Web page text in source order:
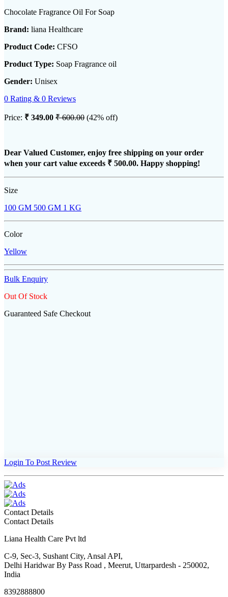
Chocolate Fragrance Oil For Soap
Brand: liana Healthcare
Product Code: CFSO
Product Type: Soap Fragrance oil
Gender: Unisex
0 Rating & 0 Reviews
Price: ₹ 349.00 ₹ 600.00 (42% off)
Dear Valued Customer, enjoy free shipping on your order
when your cart value exceeds ₹ 500.00. Happy shopping!
Size
100 GM 500 GM 1 KG
Color
Yellow
Bulk Enquiry
Out Of Stock
Guaranteed Safe Checkout
Login To Post Review
Contact Details
Contact Details
Liana Health Care Pvt ltd
C-9, Sec-3, Sushant City, Ansal API,
Delhi Haridwar By Pass Road , Meerut, Uttarpardesh - 250002,
India
8392888800